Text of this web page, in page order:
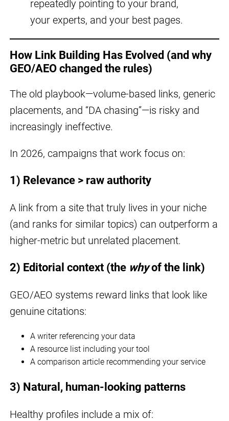
repeatedly pointing to your brand,
your experts, and your best pages.
How Link Building Has Evolved (and why
GEO/AEO changed the rules)
The old playbook—volume-based links, generic
placements, and “DA chasing”—is risky and
increasingly ineffective.
In 2026, campaigns that work focus on:
1) Relevance > raw authority
A link from a site that truly lives in your niche
(and ranks for similar topics) can outperform a
higher-metric but unrelated placement.
2) Editorial context (the whyof the link)
GEO/AEO systems reward links that look like
genuine citations:
A writer referencing your data
A resource list including your tool
A comparison article recommending your service
3) Natural, human-looking patterns
Healthy profiles include a mix of: